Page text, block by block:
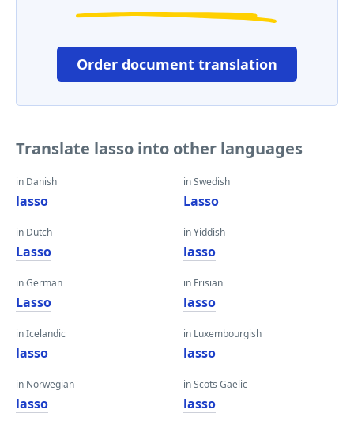
Order document translation
Translate lasso into other languages
in Danish
lasso
in Dutch
Lasso
in German
Lasso
in Icelandic
lasso
in Norwegian
lasso
in Swedish
Lasso
in Yiddish
lasso
in Frisian
lasso
in Luxembourgish
lasso
in Scots Gaelic
lasso